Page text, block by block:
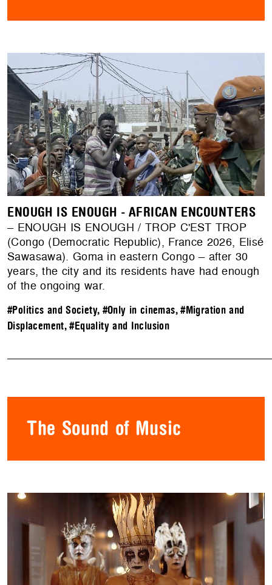
ENOUGH IS ENOUGH - AFRICAN ENCOUNTERS
– ENOUGH IS ENOUGH / TROP C'EST TROP
(Congo (Democratic Republic), France 2026, Elisé
Sawasawa). Goma in eastern Congo – after 30
years, the city and its residents have had enough
of the ongoing war.
#Politics and Society, #Only in cinemas,#Migration and
Displacement,#Equality and Inclusion
The Sound of Music